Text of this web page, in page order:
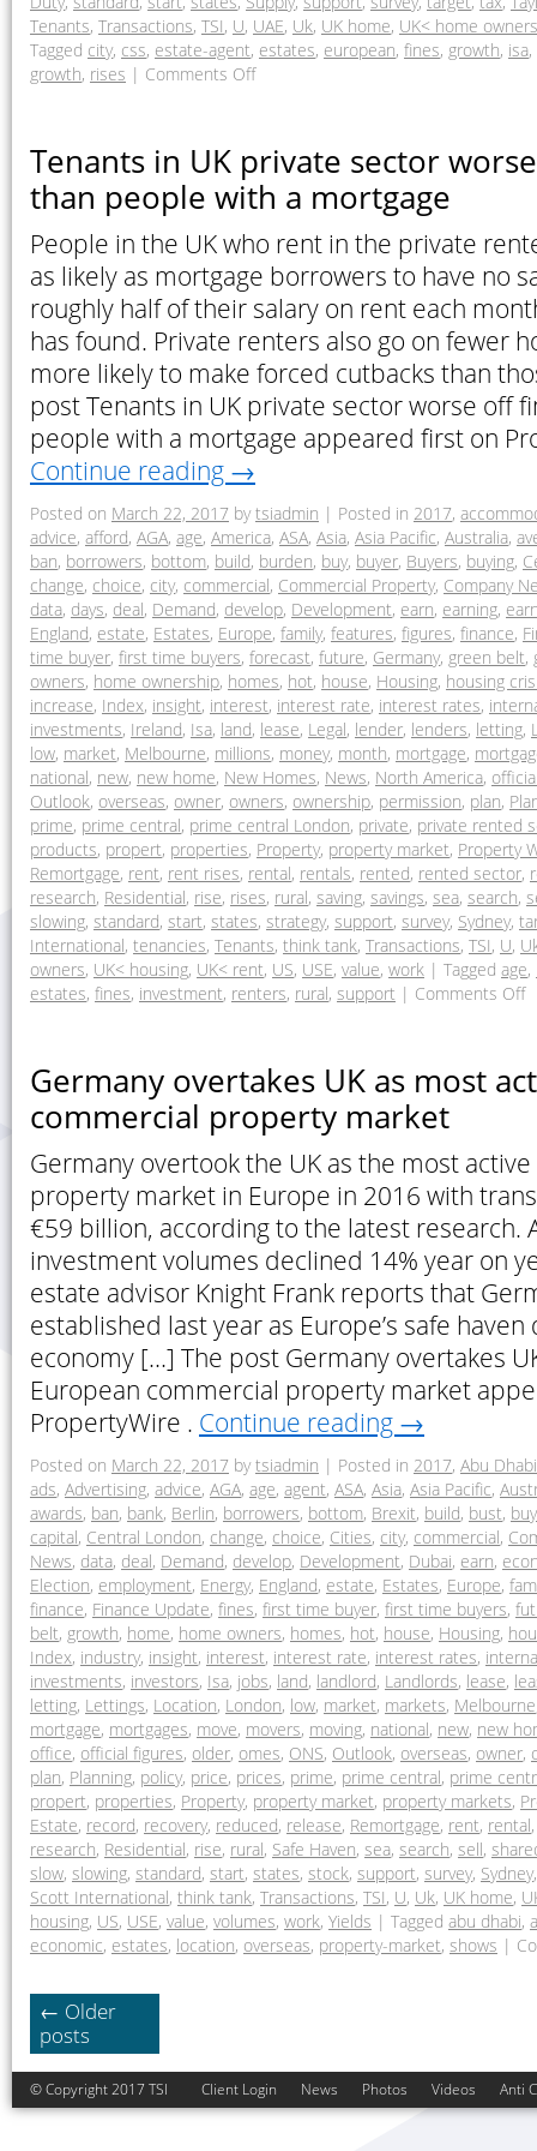
Tenants, Transactions, TSI, U, UAE, Uk, UK home, UK< home owners
Tagged city, css, estate-agent, estates, european, fines, growth, isa,
growth, rises | Comments Off
Tenants in UK private sector
than people with a mortgage
People in the UK who rent in the private
as likely as mortgage borrowers to have no
roughly half of their salary on rent each
has found. Private renters also go on fewer
more likely to make forced cutbacks than
post Tenants in UK private sector worse off
people with a mortgage appeared first on
Continue reading →
Posted on March 22, 2017 by tsiadmin | Posted in 2017,
advice, afford, AGA, age, America, ASA, Asia, Asia Pacific, Australia,
ban, borrowers, bottom, build, burden, buy, buyer, Buyers, buying,
change, choice, city, commercial, Commercial Property, Company
data, days, deal, Demand, develop, Development, earn, earning,
England, estate, Estates, Europe, family, features, figures, finance,
time buyer, first time buyers, forecast, future, Germany, green belt,
owners, home ownership, homes, hot, house, Housing, housing
increase, Index, insight, interest, interest rate, interest rates,
investments, Ireland, Isa, land, lease, Legal, lender, lenders, letting,
low, market, Melbourne, millions, money, month, mortgage,
national, new, new home, New Homes, News, North America,
Outlook, overseas, owner, owners, ownership, permission, plan,
prime, prime central, prime central London, private, private rented
products, propert, properties, Property, property market, Property
Remortgage, rent, rent rises, rental, rentals, rented, rented sector,
research, Residential, rise, rises, rural, saving, savings, sea, search,
slowing, standard, start, states, strategy, support, survey, Sydney,
International, tenancies, Tenants, think tank, Transactions, TSI, U,
owners, UK< housing, UK< rent, US, USE, value, work | Tagged age,
estates, fines, investment, renters, rural, support | Comments Off
Germany overtakes UK as most
commercial property market
Germany overtook the UK as the most
property market in Europe in 2016 with
€59 billion, according to the latest research.
investment volumes declined 14% year on
estate advisor Knight Frank reports that
established last year as Europe’s safe
economy […] The post Germany overtakes
European commercial property market
PropertyWire . Continue reading →
Posted on March 22, 2017 by tsiadmin | Posted in 2017, Abu Dhabi
ads, Advertising, advice, AGA, age, agent, ASA, Asia, Asia Pacific,
awards, ban, bank, Berlin, borrowers, bottom, Brexit, build, bust, buy
capital, Central London, change, choice, Cities, city, commercial,
News, data, deal, Demand, develop, Development, Dubai, earn,
Election, employment, Energy, England, estate, Estates, Europe,
finance, Finance Update, fines, first time buyer, first time buyers,
belt, growth, home, home owners, homes, hot, house, Housing,
Index, industry, insight, interest, interest rate, interest rates,
investments, investors, Isa, jobs, land, landlord, Landlords, lease,
letting, Lettings, Location, London, low, market, markets, Melbourne
mortgage, mortgages, move, movers, moving, national, new, new
office, official figures, older, omes, ONS, Outlook, overseas, owner,
plan, Planning, policy, price, prices, prime, prime central, prime
propert, properties, Property, property market, property markets,
Estate, record, recovery, reduced, release, Remortgage, rent, rental
research, Residential, rise, rural, Safe Haven, sea, search, sell,
slow, slowing, standard, start, states, stock, support, survey, Sydney
Scott International, think tank, Transactions, TSI, U, Uk, UK home,
housing, US, USE, value, volumes, work, Yields | Tagged abu dhabi,
economic, estates, location, overseas, property-market, shows |
← Older
posts
© Copyright 2017 TSI Client Login News Photos Videos Anti